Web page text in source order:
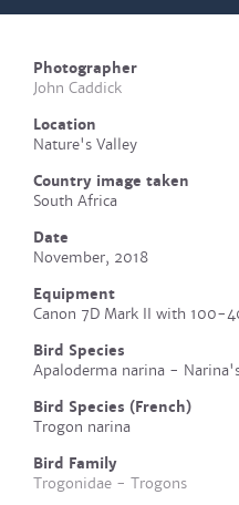
Photographer
John Caddick
Location
Nature's Valley
Country image taken
South Africa
Date
November, 2018
Equipment
Canon 7D Mark II with 100-
Bird Species
Apaloderma narina -
Bird Species (French)
Trogon narina
Bird Family
Trogonidae - Trogons